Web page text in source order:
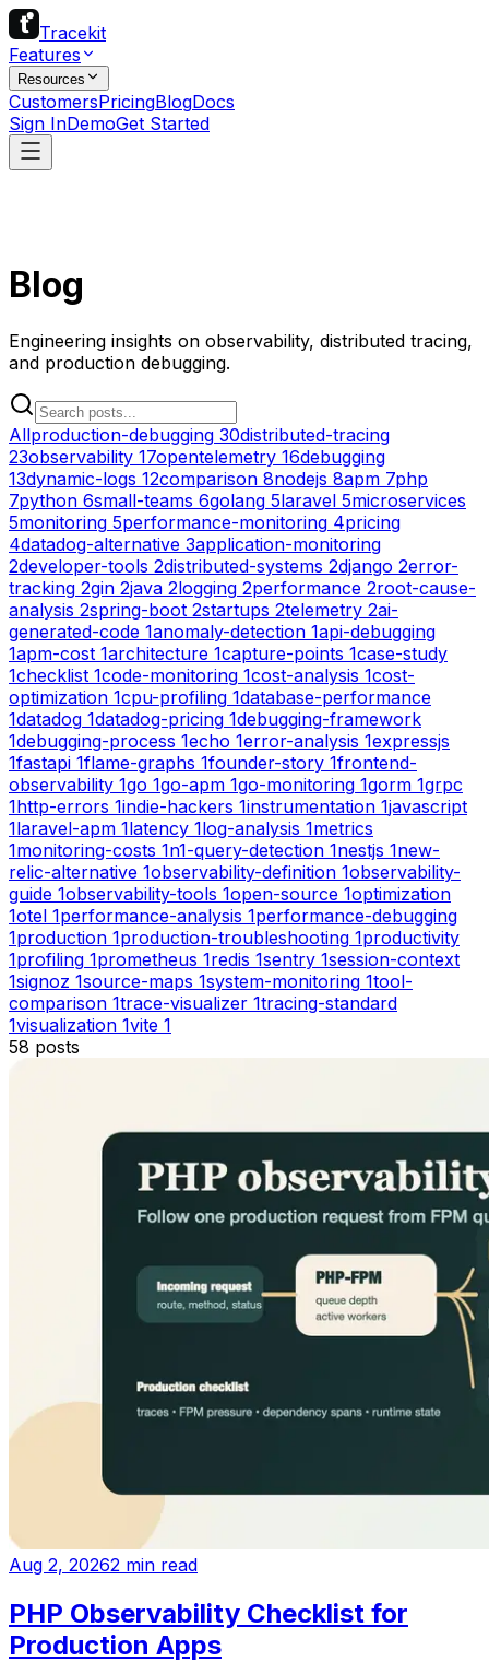
Tracekit
Features
Resources
CustomersPricingBlogDocs
Sign InDemoGet Started
Blog
Engineering insights on observability, distributed tracing,
and production debugging.
Allproduction-debugging 30distributed-tracing
23observability 17opentelemetry 16debugging
13dynamic-logs 12comparison 8nodejs 8apm 7php
7python 6small-teams 6golang 5laravel 5microservices
5monitoring 5performance-monitoring 4pricing
4datadog-alternative 3application-monitoring
2developer-tools 2distributed-systems 2django 2error-
tracking 2gin 2java 2logging 2performance 2root-cause-
analysis 2spring-boot 2startups 2telemetry 2ai-
generated-code 1anomaly-detection 1api-debugging
1apm-cost 1architecture 1capture-points 1case-study
1checklist 1code-monitoring 1cost-analysis 1cost-
optimization 1cpu-profiling 1database-performance
1datadog 1datadog-pricing 1debugging-framework
1debugging-process 1echo 1error-analysis 1expressjs
1fastapi 1flame-graphs 1founder-story 1frontend-
observability 1go 1go-apm 1go-monitoring 1gorm 1grpc
1http-errors 1indie-hackers 1instrumentation 1javascript
1laravel-apm 1latency 1log-analysis 1metrics
1monitoring-costs 1n1-query-detection 1nestjs 1new-
relic-alternative 1observability-definition 1observability-
guide 1observability-tools 1open-source 1optimization
1otel 1performance-analysis 1performance-debugging
1production 1production-troubleshooting 1productivity
1profiling 1prometheus 1redis 1sentry 1session-context
1signoz 1source-maps 1system-monitoring 1tool-
comparison 1trace-visualizer 1tracing-standard
1visualization 1vite 1
58 posts
Aug 2, 20262 min read
PHP Observability Checklist for
Production Apps